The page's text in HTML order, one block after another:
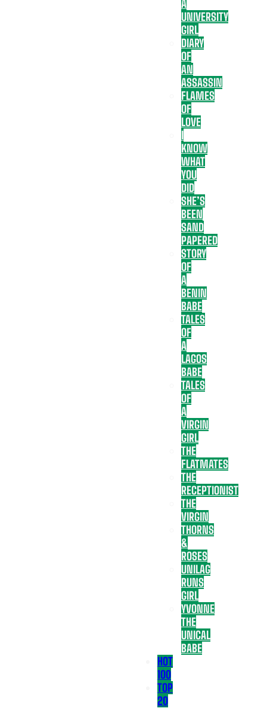
A
UNIVERSITY
GIRL
DIARY
OF
AN
ASSASSIN
FLAMES
OF
LOVE
I
KNOW
WHAT
YOU
DID
SHE’S
BEEN
SAND
PAPERED
STORY
OF
A
BENIN
BABE
TALES
OF
A
LAGOS
BABE
TALES
OF
A
VIRGIN
GIRL
THE
FLATMATES
THE
RECEPTIONIST
THE
VIRGIN
THORNS
&
ROSES
UNILAG
RUNS
GIRL
YVONNE
THE
UNICAL
BABE
HOT
100
TOP
20